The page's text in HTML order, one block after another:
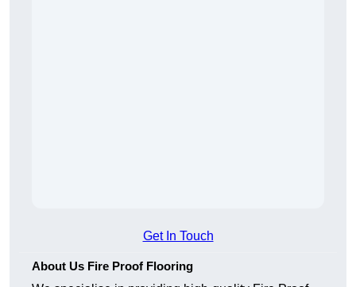
Get In Touch
About Us Fire Proof Flooring